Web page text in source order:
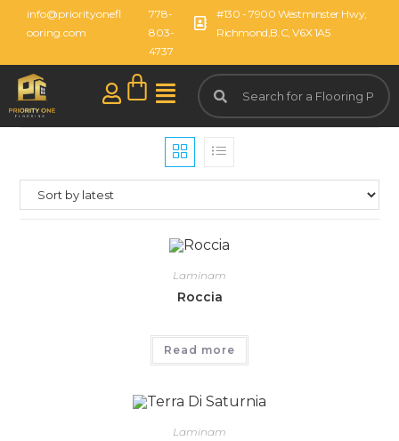
info@priorityonefl
ooring.com
#130 - 7900 Westminster Hwy,
Richmond,B.C, V6X 1A5
778-
803-
4737
Laminam
Roccia
Read more
Laminam